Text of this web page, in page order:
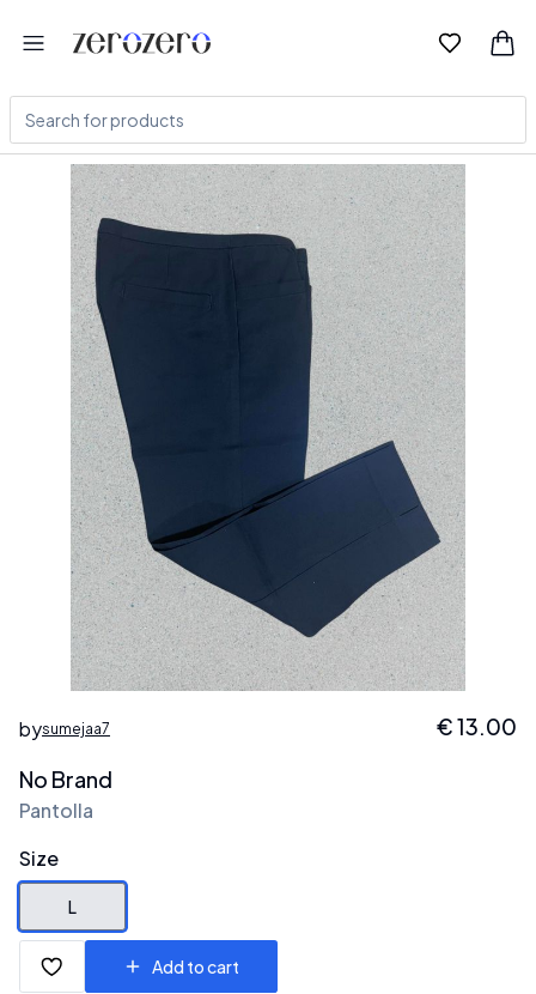
bysumejaa7 €13.00
No Brand
Pantolla
Size
L
Add to cart